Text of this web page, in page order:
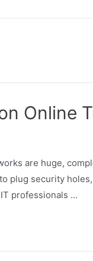
Online
are huge,
plug security
professionals …